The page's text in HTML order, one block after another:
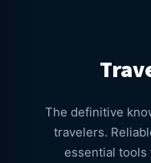
The definitive
travelers.
essential tools